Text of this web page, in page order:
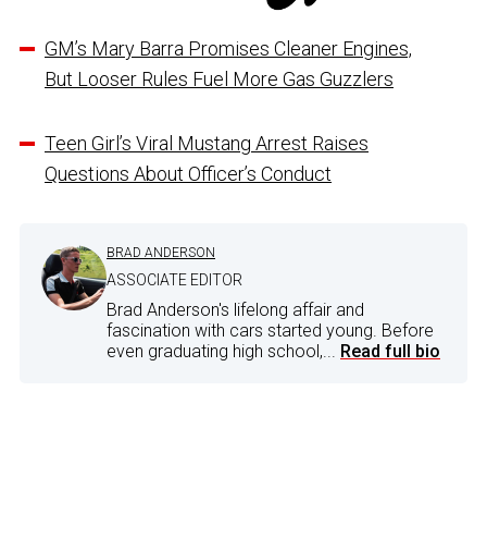
GM’s Mary Barra Promises Cleaner Engines,
But Looser Rules Fuel More Gas Guzzlers
Teen Girl’s Viral Mustang Arrest Raises
Questions About Officer’s Conduct
BRAD ANDERSON
ASSOCIATE EDITOR
Brad Anderson's lifelong affair and
fascination with cars started young. Before
even graduating high school,... Read full bio